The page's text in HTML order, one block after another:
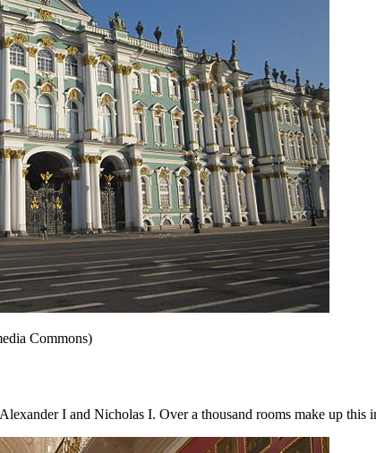
Commons)
I and Nicholas I. Over a thousand rooms make up